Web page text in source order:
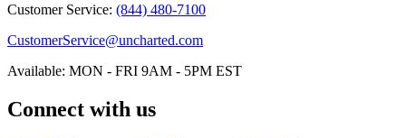
Customer Service: (844) 480-7100
CustomerService@uncharted.com
Available: MON - FRI 9AM - 5PM EST
Connect with us